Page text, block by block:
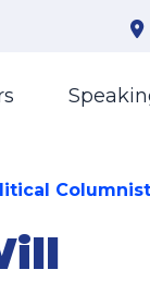
Columnist